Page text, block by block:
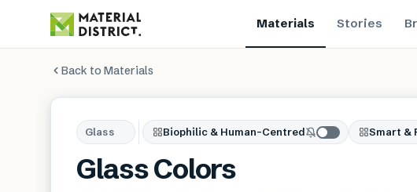
Materials Stories
Back to Materials
Glass Biophilic & Human-Centred Smart &
Glass Colors